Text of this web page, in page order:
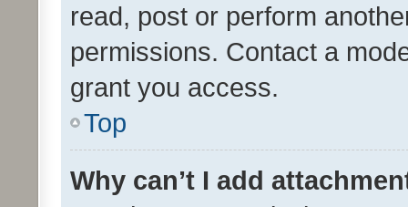
read, post or perform
permissions. Contact a
grant you access.
Top
Why can’t I add